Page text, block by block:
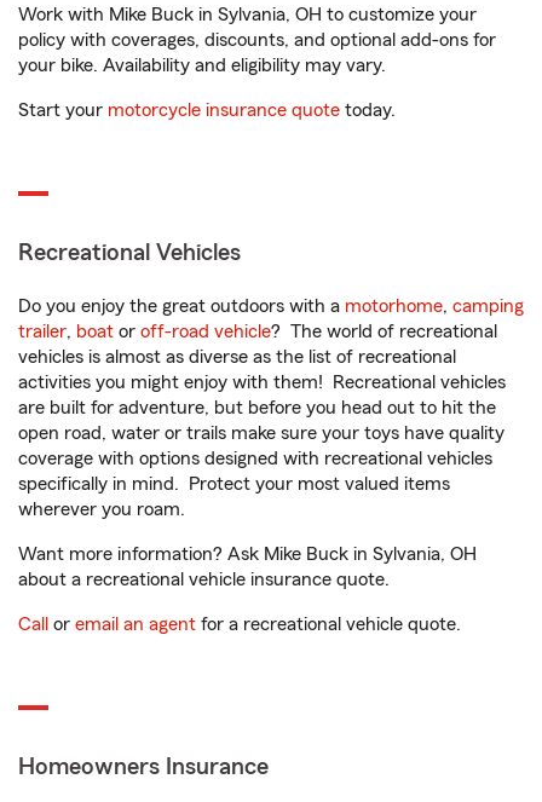
Work with Mike Buck in Sylvania, OH to customize your
policy with coverages, discounts, and optional add-ons for
your bike. Availability and eligibility may vary.
Start your motorcycle insurance quote today.
Recreational Vehicles
Do you enjoy the great outdoors with a motorhome, camping
trailer, boat or off-road vehicle? The world of recreational
vehicles is almost as diverse as the list of recreational
activities you might enjoy with them! Recreational vehicles
are built for adventure, but before you head out to hit the
open road, water or trails make sure your toys have quality
coverage with options designed with recreational vehicles
specifically in mind. Protect your most valued items
wherever you roam.
Want more information? Ask Mike Buck in Sylvania, OH
about a recreational vehicle insurance quote.
Call or email an agent for a recreational vehicle quote.
Homeowners Insurance